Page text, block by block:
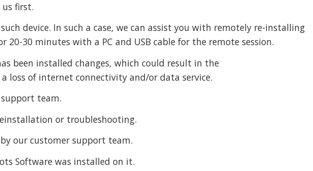
first.
device. In such a case, we can assist you with remotely re-installing
30 minutes with a PC and USB cable for the remote session.
been installed changes, which could result in the
of internet connectivity and/or data service.
team.
or troubleshooting.
our customer support team.
Software was installed on it.